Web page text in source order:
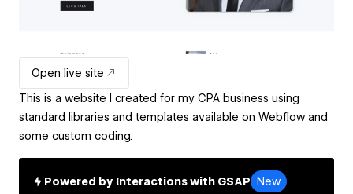
Open live site
This is a website I created for my CPA business using
standard libraries and templates available on Webflow and
some custom coding.
Powered by Interactions with GSAP
New